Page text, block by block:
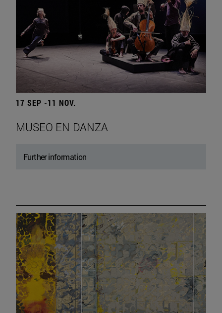
17 SEP -11 NOV.
MUSEO EN DANZA
Further information